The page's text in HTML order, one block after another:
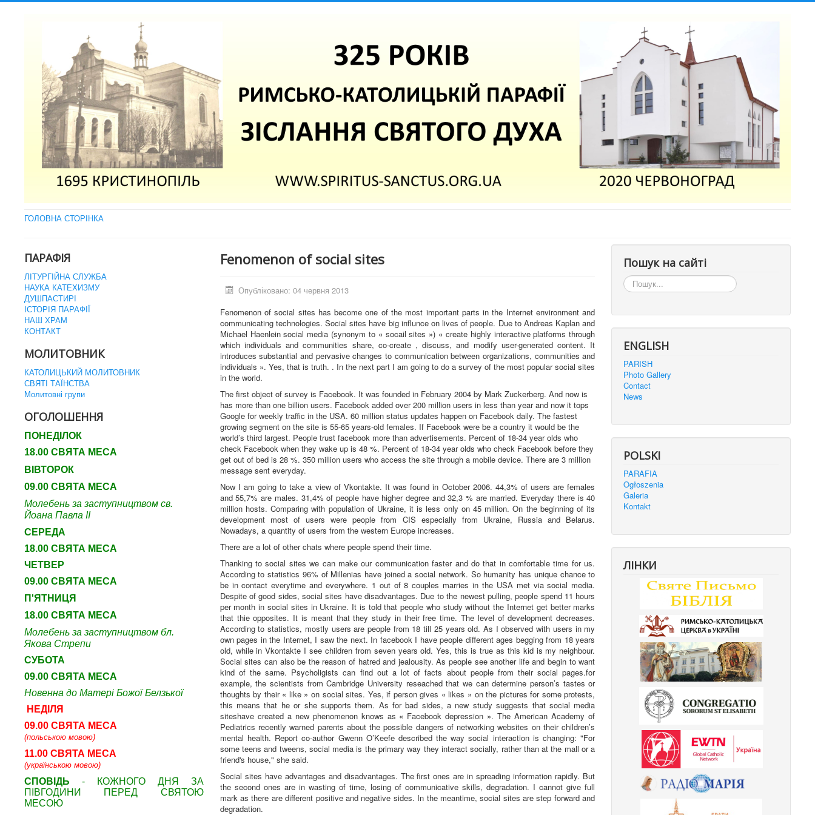
ГОЛОВНА СТОРІНКА
ПАРАФІЯ
ЛІТУРГІЙНА СЛУЖБА
НАУКА КАТЕХИЗМУ
ДУШПАСТИРІ
ІСТОРІЯ ПАРАФІЇ
НАШ ХРАМ
КОНТАКТ
МОЛИТОВНИК
КАТОЛИЦЬКИЙ МОЛИТОВНИК
СВЯТІ ТАЇНСТВА
Молитовні групи
ОГОЛОШЕННЯ
ПОНЕДІЛОК
18.00 СВЯТА МЕСА
ВІВТОРОК
09.00 СВЯТА МЕСА
Молебень за заступництвом св.
Йоана Павла ІІ
СЕРЕДА
18.00 СВЯТА МЕСА
ЧЕТВЕР
09.00 СВЯТА МЕСА
П'ЯТНИЦЯ
18.00 СВЯТА МЕСА
Молебень за заступництвом бл.
Якова Стрепи
СУБОТА
09.00 СВЯТА МЕСА
Новенна до Матері Божої Белзької
НЕДІЛЯ
09.00 СВЯТА МЕСА
(польською мовою)
11.00 СВЯТА МЕСА
(українською мовою)
СПОВІДЬ - КОЖНОГО ДНЯ ЗА
ПІВГОДИНИ ПЕРЕД СВЯТОЮ
МЕСОЮ
Fenomenon of social sites
Опубліковано: 04 червня 2013
Fenomenon of social sites has become one of the most important parts in the Internet environment and
communicating technologies. Social sites have big influnce on lives of people. Due to Andreas Kaplan and
Michael Haenlein social media (synonym to « socail sites ») « create highly interactive platforms through
which individuals and communities share, co-create , discuss, and modify user-generated content. It
introduces substantial and pervasive changes to communication between organizations, communities and
individuals ». Yes, that is truth. . In the next part I am going to do a survey of the most popular social sites
in the world.
The first object of survey is Facebook. It was founded in February 2004 by Mark Zuckerberg. And now is
has more than one billion users. Facebook added over 200 million users in less than year and now it tops
Google for weekly traffic in the USA. 60 million status updates happen on Facebook daily. The fastest
growing segment on the site is 55-65 years-old females. If Facebook were be a country it would be the
world’s third largest. People trust facebook more than advertisements. Percent of 18-34 year olds who
check Facebook when they wake up is 48 %. Percent of 18-34 year olds who check Facebook before they
get out of bed is 28 %. 350 million users who access the site through a mobile device. There are 3 million
message sent everyday.
Now I am going to take a view of Vkontakte. It was found in October 2006. 44,3% of users are females
and 55,7% are males. 31,4% of people have higher degree and 32,3 % are married. Everyday there is 40
million hosts. Comparing with population of Ukraine, it is less only on 45 million. On the beginning of its
development most of users were people from CIS especially from Ukraine, Russia and Belarus.
Nowadays, a quantity of users from the western Europe increases.
There are a lot of other chats where people spend their time.
Thanking to social sites we can make our communication faster and do that in comfortable time for us.
According to statistics 96% of Millenias have joined a social network. So humanity has unique chance to
be in contact everytime and everywhere. 1 out of 8 couples marries in the USA met via social media.
Despite of good sides, social sites have disadvantages. Due to the newest pulling, people spend 11 hours
per month in social sites in Ukraine. It is told that people who study without the Internet get better marks
that thie opposites. It is meant that they study in their free time. The level of development decreases.
According to statistics, mostly users are people from 18 till 25 years old. As I observed with users in my
own pages in the Internet, I saw the next. In facebook I have people different ages begging from 18 years
old, while in Vkontakte I see children from seven years old. Yes, this is true as this kid is my neighbour.
Social sites can also be the reason of hatred and jealousity. As people see another life and begin to want
kind of the same. Psycholigists can find out a lot of facts about people from their social pages.for
example, the scientists from Cambridge University reseached that we can determine person’s tastes or
thoughts by their « like » on social sites. Yes, if person gives « likes » on the pictures for some protests,
this means that he or she supports them. As for bad sides, a new study suggests that social media
siteshave created a new phenomenon knows as « Facebook depression ». The American Academy of
Pediatrics recently warned parents about the possible dangers of networking websites on their children’s
mental health. Report co-author Gwenn O’Keefe described the way social interaction is changing: "For
some teens and tweens, social media is the primary way they interact socially, rather than at the mall or a
friend's house," she said.
Social sites have advantages and disadvantages. The first ones are in spreading information rapidly. But
the second ones are in wasting of time, losing of communicative skills, degradation. I cannot give full
mark as there are different positive and negative sides. In the meantime, social sites are step forward and
degradation.
Пошук на сайті
Пошук...
ENGLISH
PARISH
Photo Gallery
Contact
News
POLSKI
PARAFIA
Ogłoszenia
Galeria
Kontakt
ЛІНКИ